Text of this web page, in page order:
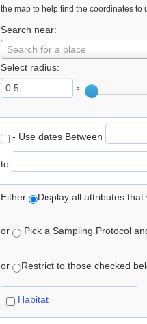
the map to help find the coordinates to
Search near:
Search for a place
Select radius:
°
- Use dates Between
to
Either Display all attributes
or Pick a Sampling Protocol
or Restrict to those checked
Habitat